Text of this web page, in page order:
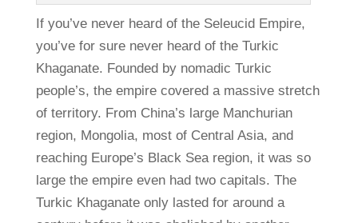
If you’ve never heard of the Seleucid Empire,
you’ve for sure never heard of the Turkic
Khaganate. Founded by nomadic Turkic
people’s, the empire covered a massive stretch
of territory. From China’s large Manchurian
region, Mongolia, most of Central Asia, and
reaching Europe’s Black Sea region, it was so
large the empire even had two capitals. The
Turkic Khaganate only lasted for around a